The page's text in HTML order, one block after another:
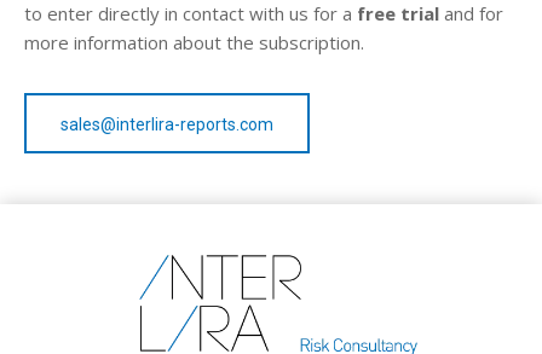
to enter directly in contact with us for a free trial and for
more information about the subscription.
sales@interlira-reports.com